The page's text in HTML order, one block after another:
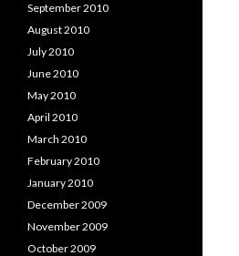
September 2010
August 2010
July 2010
June 2010
May 2010
April 2010
March 2010
February 2010
January 2010
December 2009
November 2009
October 2009